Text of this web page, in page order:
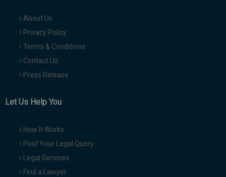
About Us
Privacy Policy
Terms & Conditions
Contact Us
Press Release
Let Us Help You
How It Works
Post Your Legal Query
Legal Services
Find a Lawyer